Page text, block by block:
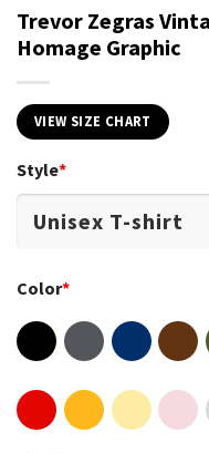
Trevor Zegras
Homage Graphic
VIEW SIZE CHART
Style*
Color*